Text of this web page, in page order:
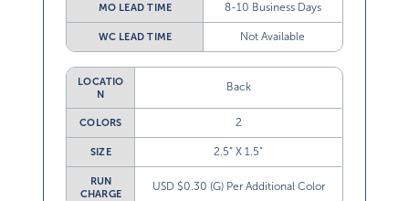
MO LEAD TIME 8-10 Business Days
WC LEAD TIME Not Available
LOCATIO
N
Back
COLORS 2
SIZE 2.5” X 1.5”
RUN
CHARGE
USD $0.30 (G) Per Additional Color